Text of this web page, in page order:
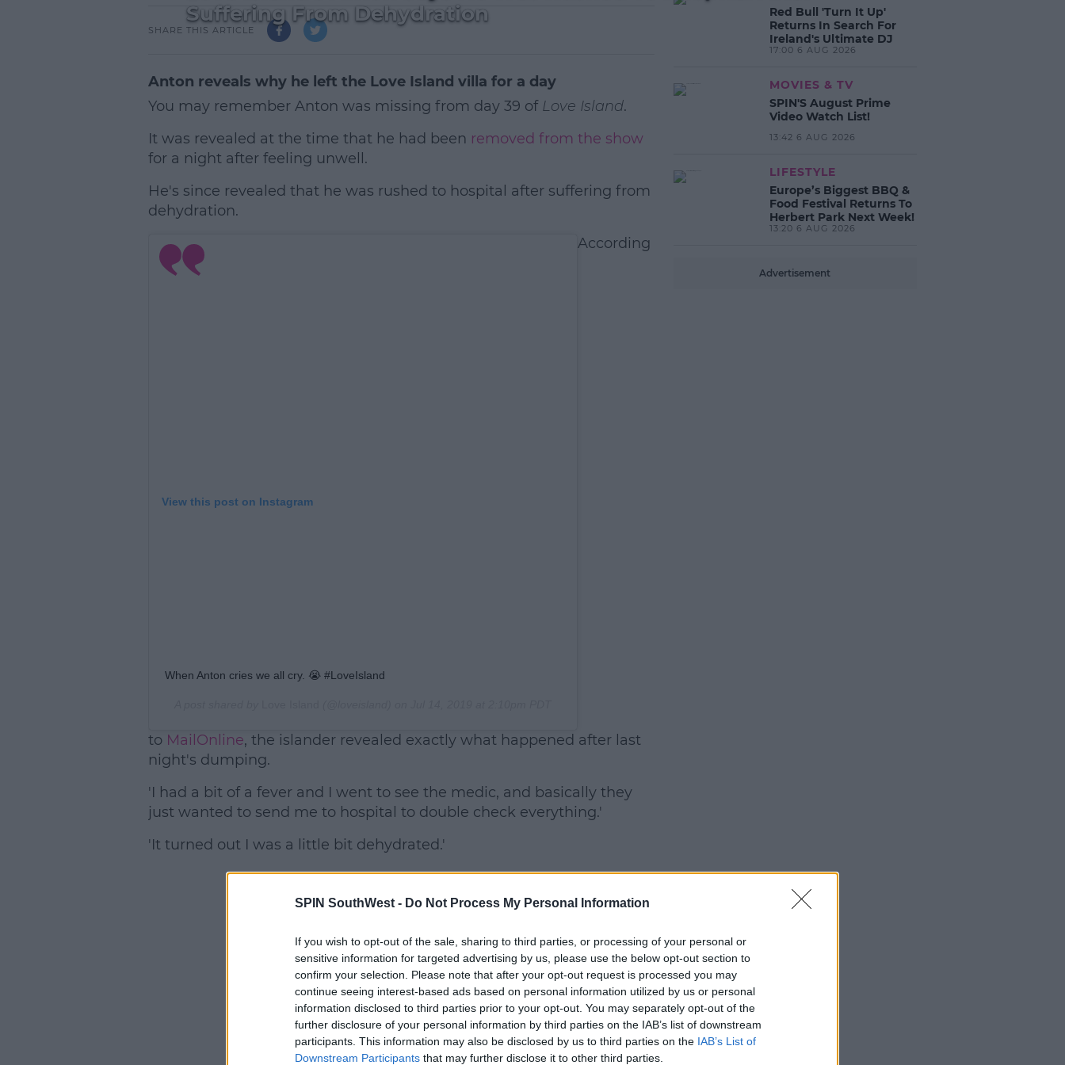
SPIN SouthWest - Do Not Process My Personal Information
If you wish to opt-out of the sale, sharing to third parties, or processing of your personal or
sensitive information for targeted advertising by us, please use the below opt-out section to
confirm your selection. Please note that after your opt-out request is processed you may
continue seeing interest-based ads based on personal information utilized by us or personal
information disclosed to third parties prior to your opt-out. You may separately opt-out of the
further disclosure of your personal information by third parties on the IAB’s list of downstream
participants. This information may also be disclosed by us to third parties on the IAB’s List of
Downstream Participants that may further disclose it to other third parties.
Suffering From Dehydration
SHARE THIS ARTICLE
Anton reveals why he left the Love Island villa for a day
You may remember Anton was missing from day 39 of Love Island.
It was revealed at the time that he had been removed from the show
for a night after feeling unwell.
#AD
He's since revealed that he was rushed to hospital after suffering from
dehydration.
View this post on Instagram
When Anton cries we all cry. 😭 #LoveIsland
According
to MailOnline, the islander revealed exactly what happened after last
night's dumping.
'I had a bit of a fever and I went to see the medic, and basically they
just wanted to send me to hospital to double check everything.'
'It turned out I was a little bit dehydrated.'
Red Bull 'Turn It Up'
Returns In Search For
Ireland's Ultimate DJ
17:00 6 AUG 2026
MOVIES & TV
SPIN'S August Prime
Video Watch List!
13:42 6 AUG 2026
LIFESTYLE
Europe’s Biggest BBQ &
Food Festival Returns To
Herbert Park Next Week!
13:20 6 AUG 2026
Advertisement